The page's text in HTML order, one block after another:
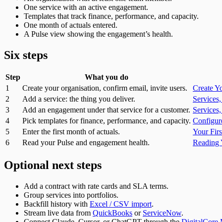
One service with an active engagement.
Templates that track finance, performance, and capacity.
One month of actuals entered.
A Pulse view showing the engagement’s health.
Six steps
Step What you do
1
Create your organisation, confirm email, invite users.
Create
2
Add a service: the thing you deliver.
3
Add an engagement under that service for a customer.
4
Pick templates for finance, performance, and capacity.
5
Enter the first month of actuals.
Your
6
Read your Pulse and engagement health. Reading
Optional next steps
Add a contract with rate cards and SLA terms.
Group services into portfolios.
Backfill history with Excel / CSV import.
Stream live data from QuickBooks or ServiceNow.